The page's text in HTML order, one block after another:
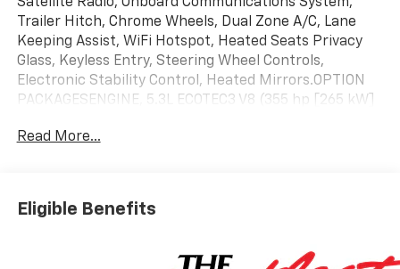
Trailer Hitch, Chrome Wheels, Dual Zone A/C, Lane
Keeping Assist, WiFi Hotspot, Heated Seats Privacy
Glass, Keyless Entry, Steering Wheel Controls,
Electronic Stability Control, Heated Mirrors.OPTION
PACKAGESENGINE, 5.3L ECOTEC3 V8 (355 hp [265 kW]
rpm); featuring available Dynamic Fuel Management
demand, to optimize power delivery and efficiency,
SAFETY PACKAGE includes (UV2) HD Surround Vision,
Camera Provisions, (UKV) Trailer Side Blind Zone Alert,
Read More...
Eligible Benefits